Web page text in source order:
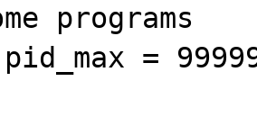
programs
=